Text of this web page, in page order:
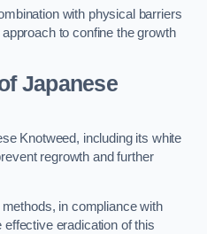
with physical barriers
to confine the growth
Japanese
Knotweed, including its white
regrowth and further
in compliance with
eradication of this